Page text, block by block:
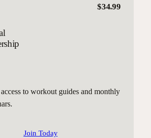
$34.99
to workout guides and monthly
Join Today